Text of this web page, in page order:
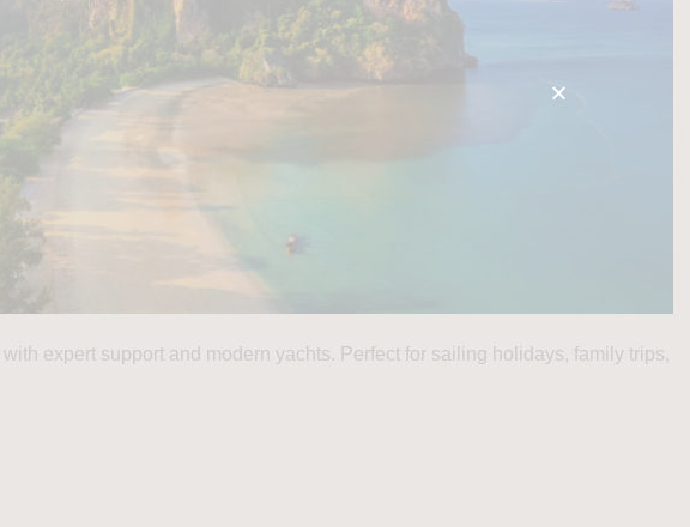
expert support and modern yachts. Perfect for sailing holidays, family trips,